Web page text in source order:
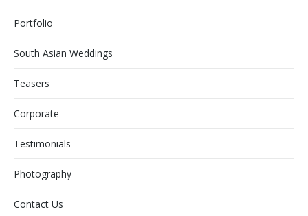
Portfolio
South Asian Weddings
Teasers
Corporate
Testimonials
Photography
Contact Us